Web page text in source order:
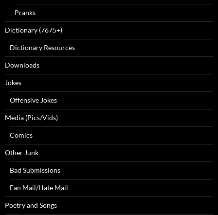
Pranks
Dictionary (7675+)
Dictionary Resources
Downloads
Jokes
Offensive Jokes
Media (Pics/Vids)
Comics
Other Junk
Bad Submissions
Fan Mail/Hate Mail
Poetry and Songs